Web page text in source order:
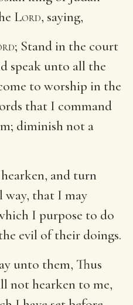
Lord, saying,
; Stand in the court
speak unto all the
to worship in the
that I command
diminish not a
and turn
way, that I may
I purpose to do
evil of their doings.
unto them, Thus
not hearken to me,